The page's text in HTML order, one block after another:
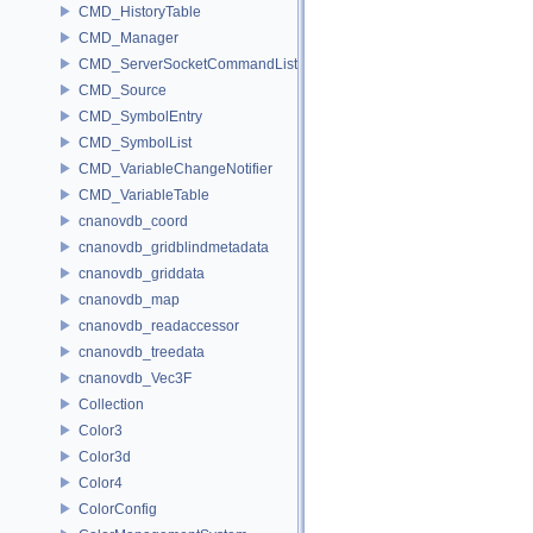
CMD_HistoryTable
CMD_Manager
CMD_ServerSocketCommandListener
CMD_Source
CMD_SymbolEntry
CMD_SymbolList
CMD_VariableChangeNotifier
CMD_VariableTable
cnanovdb_coord
cnanovdb_gridblindmetadata
cnanovdb_griddata
cnanovdb_map
cnanovdb_readaccessor
cnanovdb_treedata
cnanovdb_Vec3F
Collection
Color3
Color3d
Color4
ColorConfig